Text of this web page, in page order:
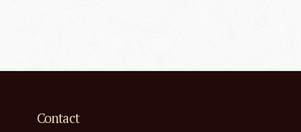
Contact